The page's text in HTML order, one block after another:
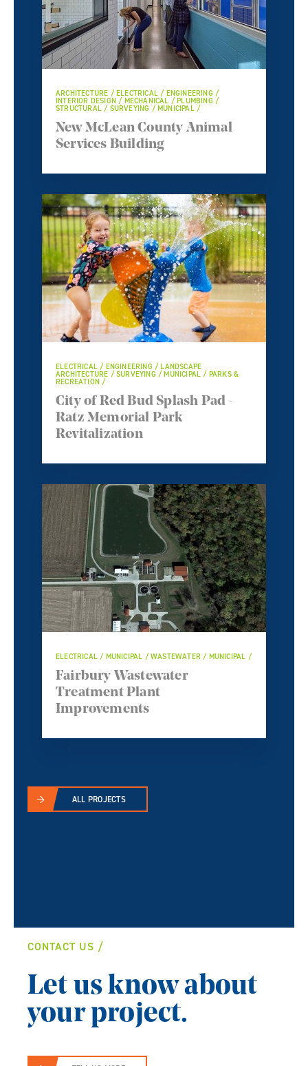
ARCHITECTURE / ELECTRICAL / ENGINEERING /
INTERIOR DESIGN / MECHANICAL / PLUMBING /
STRUCTURAL / SURVEYING / MUNICIPAL /
New McLean County Animal
Services Building
ELECTRICAL / ENGINEERING / LANDSCAPE
ARCHITECTURE / SURVEYING / MUNICIPAL / PARKS &
RECREATION /
City of Red Bud Splash Pad -
Ratz Memorial Park
Revitalization
ELECTRICAL / MUNICIPAL / WASTEWATER / MUNICIPAL /
Fairbury Wastewater
Treatment Plant
Improvements
ALL PROJECTS
CONTACT US
Let us know about
your project.